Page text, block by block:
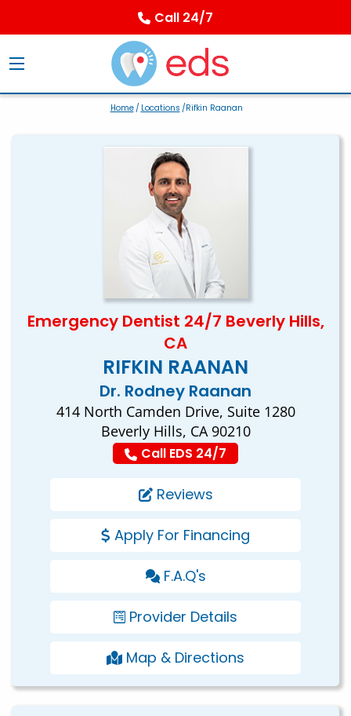
Call 24/7
Home/ Locations /Rifkin Raanan
Emergency Dentist 24/7 Beverly Hills,
CA
RIFKIN RAANAN
Dr. Rodney Raanan
414 North Camden Drive, Suite 1280
Beverly Hills, CA 90210
Call EDS 24/7
Reviews
Apply For Financing
F.A.Q's
Provider Details
Map & Directions